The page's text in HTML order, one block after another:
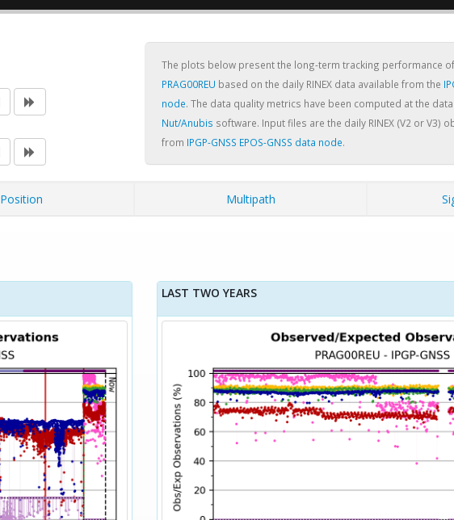
The plots below present the long-term tracking performance of
PRAG00REU based on the daily RINEX data available from the
node. The data quality metrics have been computed at the
Nut/Anubis software. Input files are the daily RINEX (V2 or V3)
from IPGP-GNSS EPOS-GNSS data node.
Position Multipath
LAST TWO YEARS